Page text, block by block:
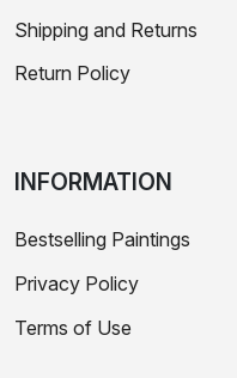
Shipping and Returns
Return Policy
INFORMATION
Bestselling Paintings
Privacy Policy
Terms of Use